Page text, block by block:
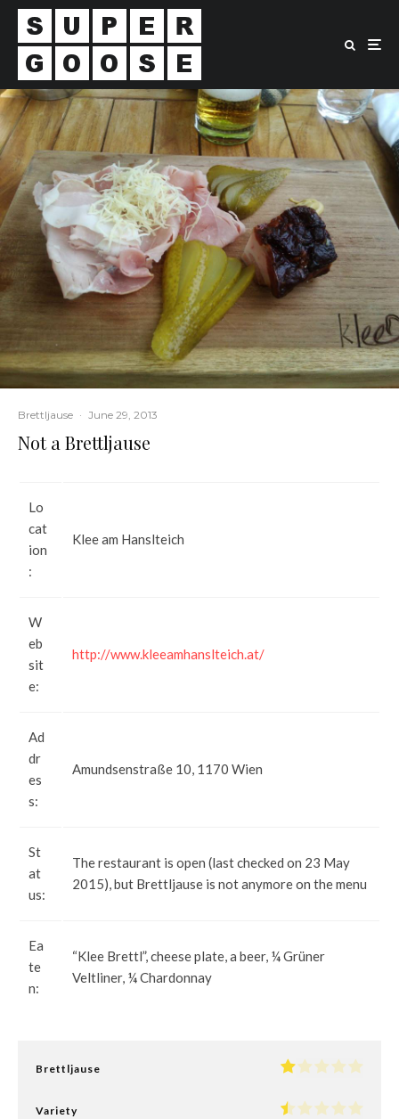
Brettljause · June 29, 2013
Not a Brettljause
Lo
cat
ion
:
Klee am Hanslteich
W
eb
sit
e:
http://www.kleeamhanslteich.at/
Ad
dr
es
s:
Amundsenstraße 10, 1170 Wien
St
at
us:
The restaurant is open (last checked on 23 May
2015), but Brettljause is not anymore on the menu
Ea
te
n:
“Klee Brettl”, cheese plate, a beer, ¼ Grüner
Veltliner, ¼ Chardonnay
Brettljause
Variety